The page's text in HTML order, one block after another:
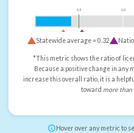
0.5 1.0
Statewide average =0.32
*This metric shows the ratio of
Because a positive change in
increase this overall ratio, it is a
toward more than
Hover over any metric to